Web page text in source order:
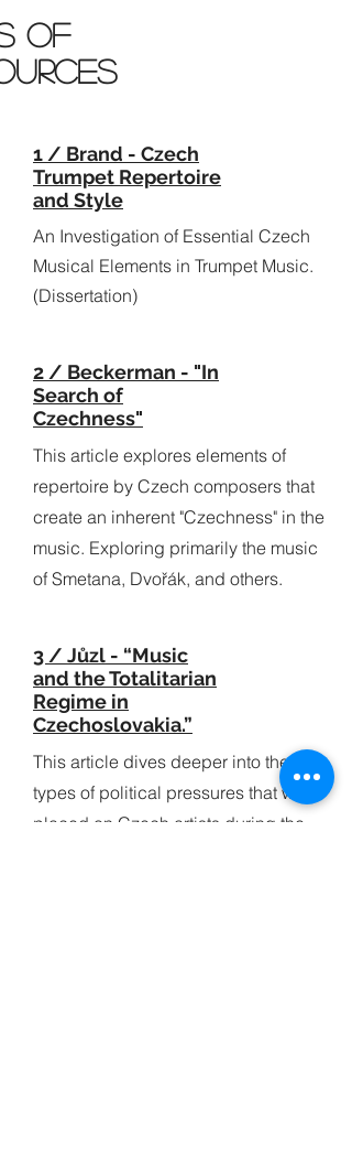
of
1 / Brand - Czech
Trumpet Repertoire
and Style
An Investigation of Essential Czech
Musical Elements in Trumpet Music.
(Dissertation)
2 / Beckerman - "In
Search of
Czechness"
This article explores elements of
repertoire by Czech composers that
create an inherent "Czechness" in the
music. Exploring primarily the music
of Smetana, Dvořák, and others.
3 / Jůzl - “Music
and the Totalitarian
Regime in
Czechoslovakia.”
This article dives deeper into the
types of political pressures that were
placed on Czech artists during the